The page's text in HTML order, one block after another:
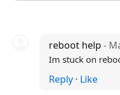
reboot help -
Im stuck on
Reply· Like